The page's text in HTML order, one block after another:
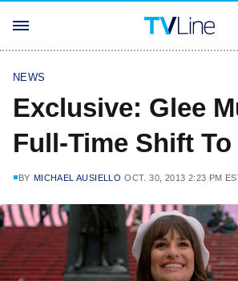
NEWS
Exclusive: Glee
Full-Time Shift To
BY MICHAEL AUSIELLO OCT. 30, 2013 2:23 PM